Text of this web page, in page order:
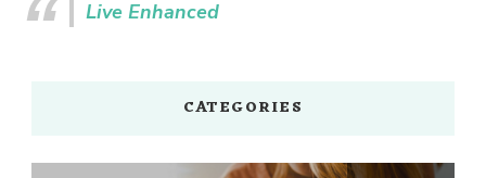
Live Enhanced
CATEGORIES